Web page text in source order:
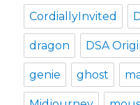
CordiallyInvited
dragon DSA
genie ghost